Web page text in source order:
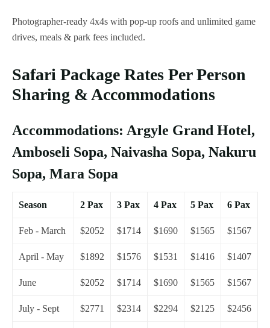
Photographer-ready 4x4s with pop-up roofs and unlimited game
drives, meals & park fees included.
Safari Package Rates Per Person
Sharing & Accommodations
Accommodations: Argyle Grand Hotel,
Amboseli Sopa, Naivasha Sopa, Nakuru
Sopa, Mara Sopa
Season 2 Pax 3 Pax 4 Pax 5 Pax 6 Pax
Feb - March $2052 $1714 $1690 $1565 $1567
April - May $1892 $1576 $1531 $1416 $1407
June $2052 $1714 $1690 $1565 $1567
July - Sept $2771 $2314 $2294 $2125 $2456